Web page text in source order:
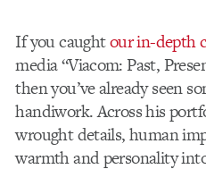
If you caughtour in-depth
media “Viacom: Past,
then you’ve already seen
handiwork. Across his
wrought details, human
warmth and personality